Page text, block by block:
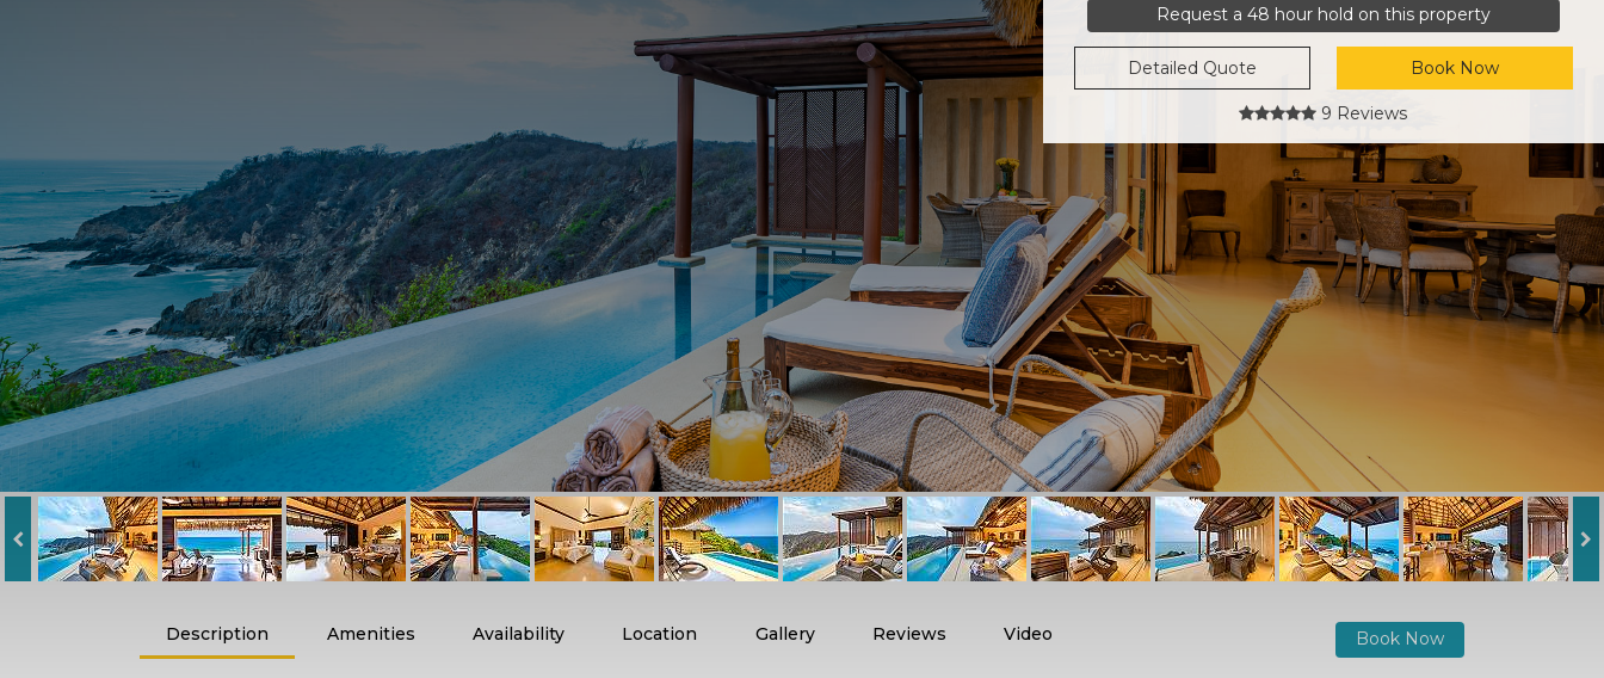
Request a 48 hour hold on this property
Detailed Quote Book Now
9 Reviews
Description Amenities Availability Location Gallery Reviews Video Book Now